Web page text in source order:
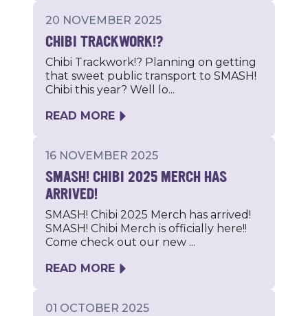
20 NOVEMBER 2025
CHIBI TRACKWORK!?
Chibi Trackwork!? Planning on getting
that sweet public transport to SMASH!
Chibi this year? Well lo...
READ MORE
16 NOVEMBER 2025
SMASH! CHIBI 2025 MERCH HAS
ARRIVED!
SMASH! Chibi 2025 Merch has arrived!
SMASH! Chibi Merch is officially here!!
Come check out our new ...
READ MORE
01 OCTOBER 2025